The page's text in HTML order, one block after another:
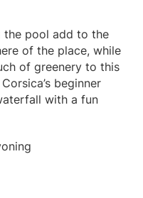
the pool add to the
of the place, while
of greenery to this
beginner
with a fun